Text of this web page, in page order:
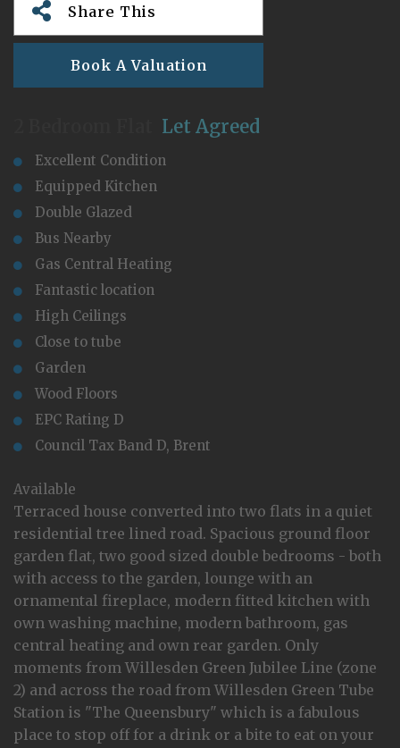
Share This
Book A Valuation
Let Agreed
Excellent Condition
Equipped Kitchen
Double Glazed
Bus Nearby
Gas Central Heating
Fantastic location
High Ceilings
Close to tube
Garden
Wood Floors
EPC Rating D
Council Tax Band D, Brent
Available
Terraced house converted into two flats in a quiet
residential tree lined road. Spacious ground floor
garden flat, two good sized double bedrooms - both
with access to the garden, lounge with an
ornamental fireplace, modern fitted kitchen with
own washing machine, modern bathroom, gas
central heating and own rear garden. Only
moments from Willesden Green Jubilee Line (zone
2) and across the road from Willesden Green Tube
Station is "The Queensbury" which is a fabulous
place to stop off for a drink or a bite to eat on your